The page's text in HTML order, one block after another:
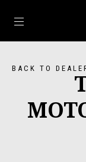
BACK TO